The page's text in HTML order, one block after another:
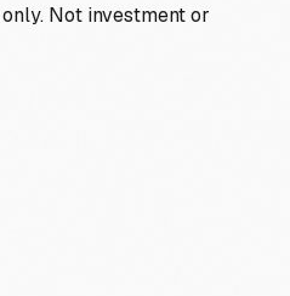
Not investment or